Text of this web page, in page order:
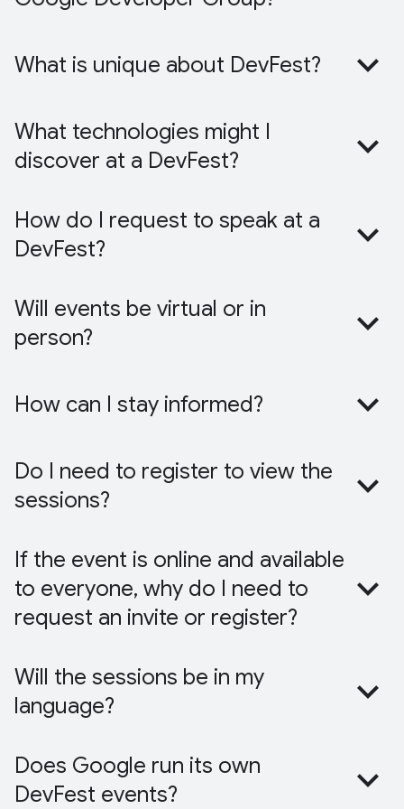
What is unique about DevFest?
What technologies might I
discover at a DevFest?
How do I request to speak at a
DevFest?
Will events be virtual or in
person?
How can I stay informed?
Do I need to register to view the
sessions?
If the event is online and available
to everyone, why do I need to
request an invite or register?
Will the sessions be in my
language?
Does Google run its own
DevFest events?